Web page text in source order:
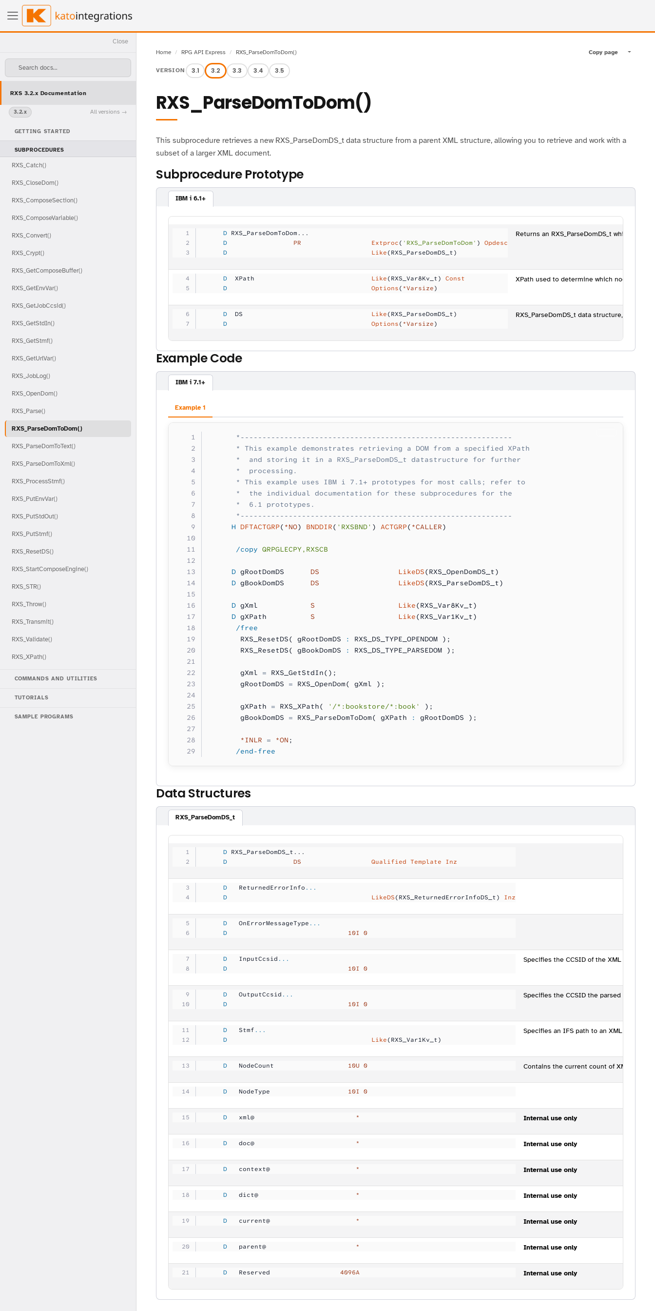
Close
Search docs...
RXS 3.2.x Documentation
3.2.x All versions
GETTING STARTED
SUBPROCEDURES
RXS_Catch()
RXS_CloseDom()
RXS_ComposeSection()
RXS_ComposeVariable()
RXS_Convert()
RXS_Crypt()
RXS_GetComposeBuffer()
RXS_GetEnvVar()
RXS_GetJobCcsid()
RXS_GetStdIn()
RXS_GetStmf()
RXS_GetUrlVar()
RXS_JobLog()
RXS_OpenDom()
RXS_Parse()
RXS_ParseDomToDom()
RXS_ParseDomToText()
RXS_ParseDomToXml()
RXS_ProcessStmf()
RXS_PutEnvVar()
RXS_PutStdOut()
RXS_PutStmf()
RXS_ResetDS()
RXS_StartComposeEngine()
RXS_STR()
RXS_Throw()
RXS_Transmit()
RXS_Validate()
RXS_XPath()
COMMANDS AND UTILITIES
TUTORIALS
SAMPLE PROGRAMS
Home RPG API Express RXS_ParseDomToDom() Copy page Toggle
VERSION 3.1 3.2 3.3 3.4 3.5
RXS_ParseDomToDom()
This subprocedure retrieves a new RXS_ParseDomDS_t data structure from a parent XML structure, allowing you to retrieve and work with a
subset of a larger XML document.
Subprocedure Prototype
IBM i 6.1+
     D
RXS_ParseDomToDom...
     D
                 PR
                  Extproc
( 'RXS_ParseDomToDom' ) Opdesc
     D
                                     Like
(RXS_ParseDomDS_t)
Returns an RXS_ParseDomDS_t which
     D
  XPath
                Like
(RXS_Var8Kv_t) Const
     D
                                     Options
(*Varsize)
XPath used to determine which nodes are
     D
  DS
                Like
(RXS_ParseDomDS_t)
     D
                                     Options
(*Varsize)
RXS_ParseDomDS_t data structure, e.g. the
Example Code
IBM i 7.1+
Example 1
      *--------------------------------------------------------------
      * This example demonstrates retrieving a DOM from a specified XPath
      *  and storing it in a RXS_ParseDomDS_t datastructure for further
      *  processing.
      * This example uses IBM i 7.1+ prototypes for most calls; refer to
      *  the individual documentation for these subprocedures for the
      *  6.1 prototypes.
      *--------------------------------------------------------------
     H
DFTACTGRP( *NO) BNDDIR( 'RXSBND' ) ACTGRP( *CALLER)
      /copy
QRPGLECPY,RXSCB
     D
gRootDomDS DS
                  LikeDS
(RXS_OpenDomDS_t)
     D
gBookDomDS DS
                  LikeDS
(RXS_ParseDomDS_t)
     D
gXml S
                  Like
(RXS_Var8Kv_t)
     D
gXPath S
                  Like
(RXS_Var1Kv_t)
      /free
       RXS_ResetDS( gRootDomDS
:
RXS_DS_TYPE_OPENDOM );
       RXS_ResetDS( gBookDomDS
: RXS_DS_TYPE_PARSEDOM );
       gXml
= RXS_GetStdIn();
       gRootDomDS
= RXS_OpenDom( gXml );
       gXPath
= RXS_XPath( '/*:bookstore/*:book'
);
       gBookDomDS
= RXS_ParseDomToDom( gXPath : gRootDomDS );
       *INLR
= *ON ;
      /end-free
Data Structures
RXS_ParseDomDS_t
     D
RXS_ParseDomDS_t...
     D
                 DS
                  Qualified Template Inz
     D
   ReturnedErrorInfo
...
     D
                                     LikeDS
(RXS_ReturnedErrorInfoDS_t) Inz
     D
   OnErrorMessageType
...
     D
                               10I 0
     D
   InputCcsid
...
     D
                               10I 0
Specifies the CCSID of the XML being
     D
   OutputCcsid
...
     D
                               10I 0
Specifies the CCSID the parsed data will
     D
   Stmf
...
     D
                                     Like
(RXS_Var1Kv_t)
Specifies an IFS path to an XML file to
     D
   NodeCount
          10U 0
Contains the current count of XML nodes
     D
   NodeType
          10I 0
     D
   xml@
            *
Internal use only
     D
   doc@
            *
Internal use only
     D
   context@
            *
Internal use only
     D
   dict@
            *
Internal use only
     D
   current@
            *
Internal use only
     D
   parent@
            *
Internal use only
     D
   Reserved
        4096A
Internal use only